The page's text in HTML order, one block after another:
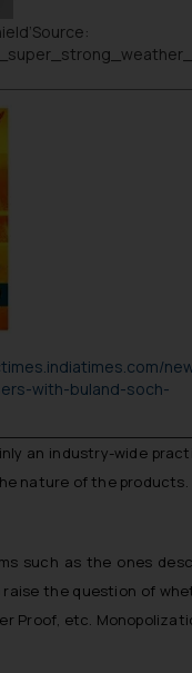
’Source:
with-buland-soch-
an industry-wide
nature of the products.
such as the ones
the question of
Proof, etc.